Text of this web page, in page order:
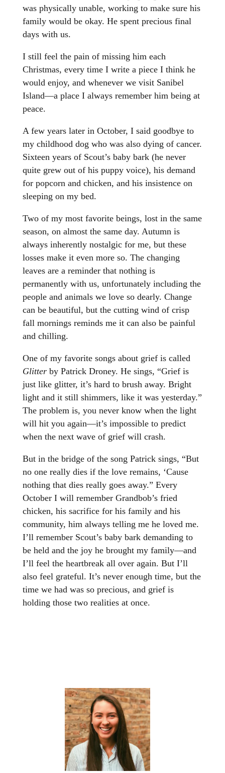
was physically unable, working to make sure his
family would be okay. He spent precious final
days with us.
I still feel the pain of missing him each
Christmas, every time I write a piece I think he
would enjoy, and whenever we visit Sanibel
Island—a place I always remember him being at
peace.
A few years later in October, I said goodbye to
my childhood dog who was also dying of cancer.
Sixteen years of Scout’s baby bark (he never
quite grew out of his puppy voice), his demand
for popcorn and chicken, and his insistence on
sleeping on my bed.
Two of my most favorite beings, lost in the same
season, on almost the same day. Autumn is
always inherently nostalgic for me, but these
losses make it even more so. The changing
leaves are a reminder that nothing is
permanently with us, unfortunately including the
people and animals we love so dearly. Change
can be beautiful, but the cutting wind of crisp
fall mornings reminds me it can also be painful
and chilling.
One of my favorite songs about grief is called
Glitterby Patrick Droney. He sings, “Grief is
just like glitter, it’s hard to brush away. Bright
light and it still shimmers, like it was yesterday.”
The problem is, you never know when the light
will hit you again—it’s impossible to predict
when the next wave of grief will crash.
But in the bridge of the song Patrick sings, “But
no one really dies if the love remains, ‘Cause
nothing that dies really goes away.” Every
October I will remember Grandbob’s fried
chicken, his sacrifice for his family and his
community, him always telling me he loved me.
I’ll remember Scout’s baby bark demanding to
be held and the joy he brought my family—and
I’ll feel the heartbreak all over again. But I’ll
also feel grateful. It’s never enough time, but the
time we had was so precious, and grief is
holding those two realities at once.